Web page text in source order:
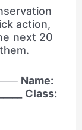
action,
next 20
Name:
Class: